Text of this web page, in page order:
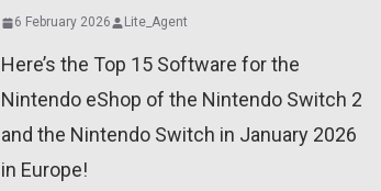
6 February 2026 Lite_Agent
Here’s the Top 15 Software for the
Nintendo eShop of the Nintendo Switch 2
and the Nintendo Switch in January 2026
in Europe!